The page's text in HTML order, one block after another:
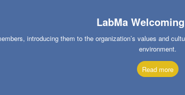
LabMa
introducing them to the organization’s values and
environment.
Read more